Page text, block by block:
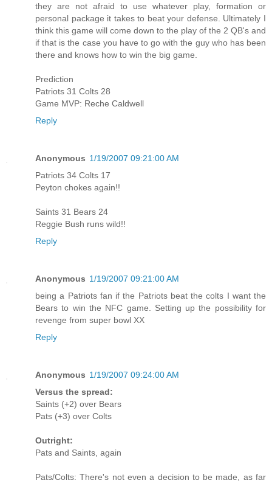
they are not afraid to use whatever play, formation or
personal package it takes to beat your defense. Ultimately I
think this game will come down to the play of the 2 QB's and
if that is the case you have to go with the guy who has been
there and knows how to win the big game.
Prediction
Patriots 31 Colts 28
Game MVP: Reche Caldwell
Reply
Anonymous 1/19/2007 09:21:00 AM
Patriots 34 Colts 17
Peyton chokes again!!
Saints 31 Bears 24
Reggie Bush runs wild!!
Reply
Anonymous 1/19/2007 09:21:00 AM
being a Patriots fan if the Patriots beat the colts I want the
Bears to win the NFC game. Setting up the possibility for
revenge from super bowl XX
Reply
Anonymous 1/19/2007 09:24:00 AM
Versus the spread:
Saints (+2) over Bears
Pats (+3) over Colts
Outright:
Pats and Saints, again
Pats/Colts: There's not even a decision to be made, as far